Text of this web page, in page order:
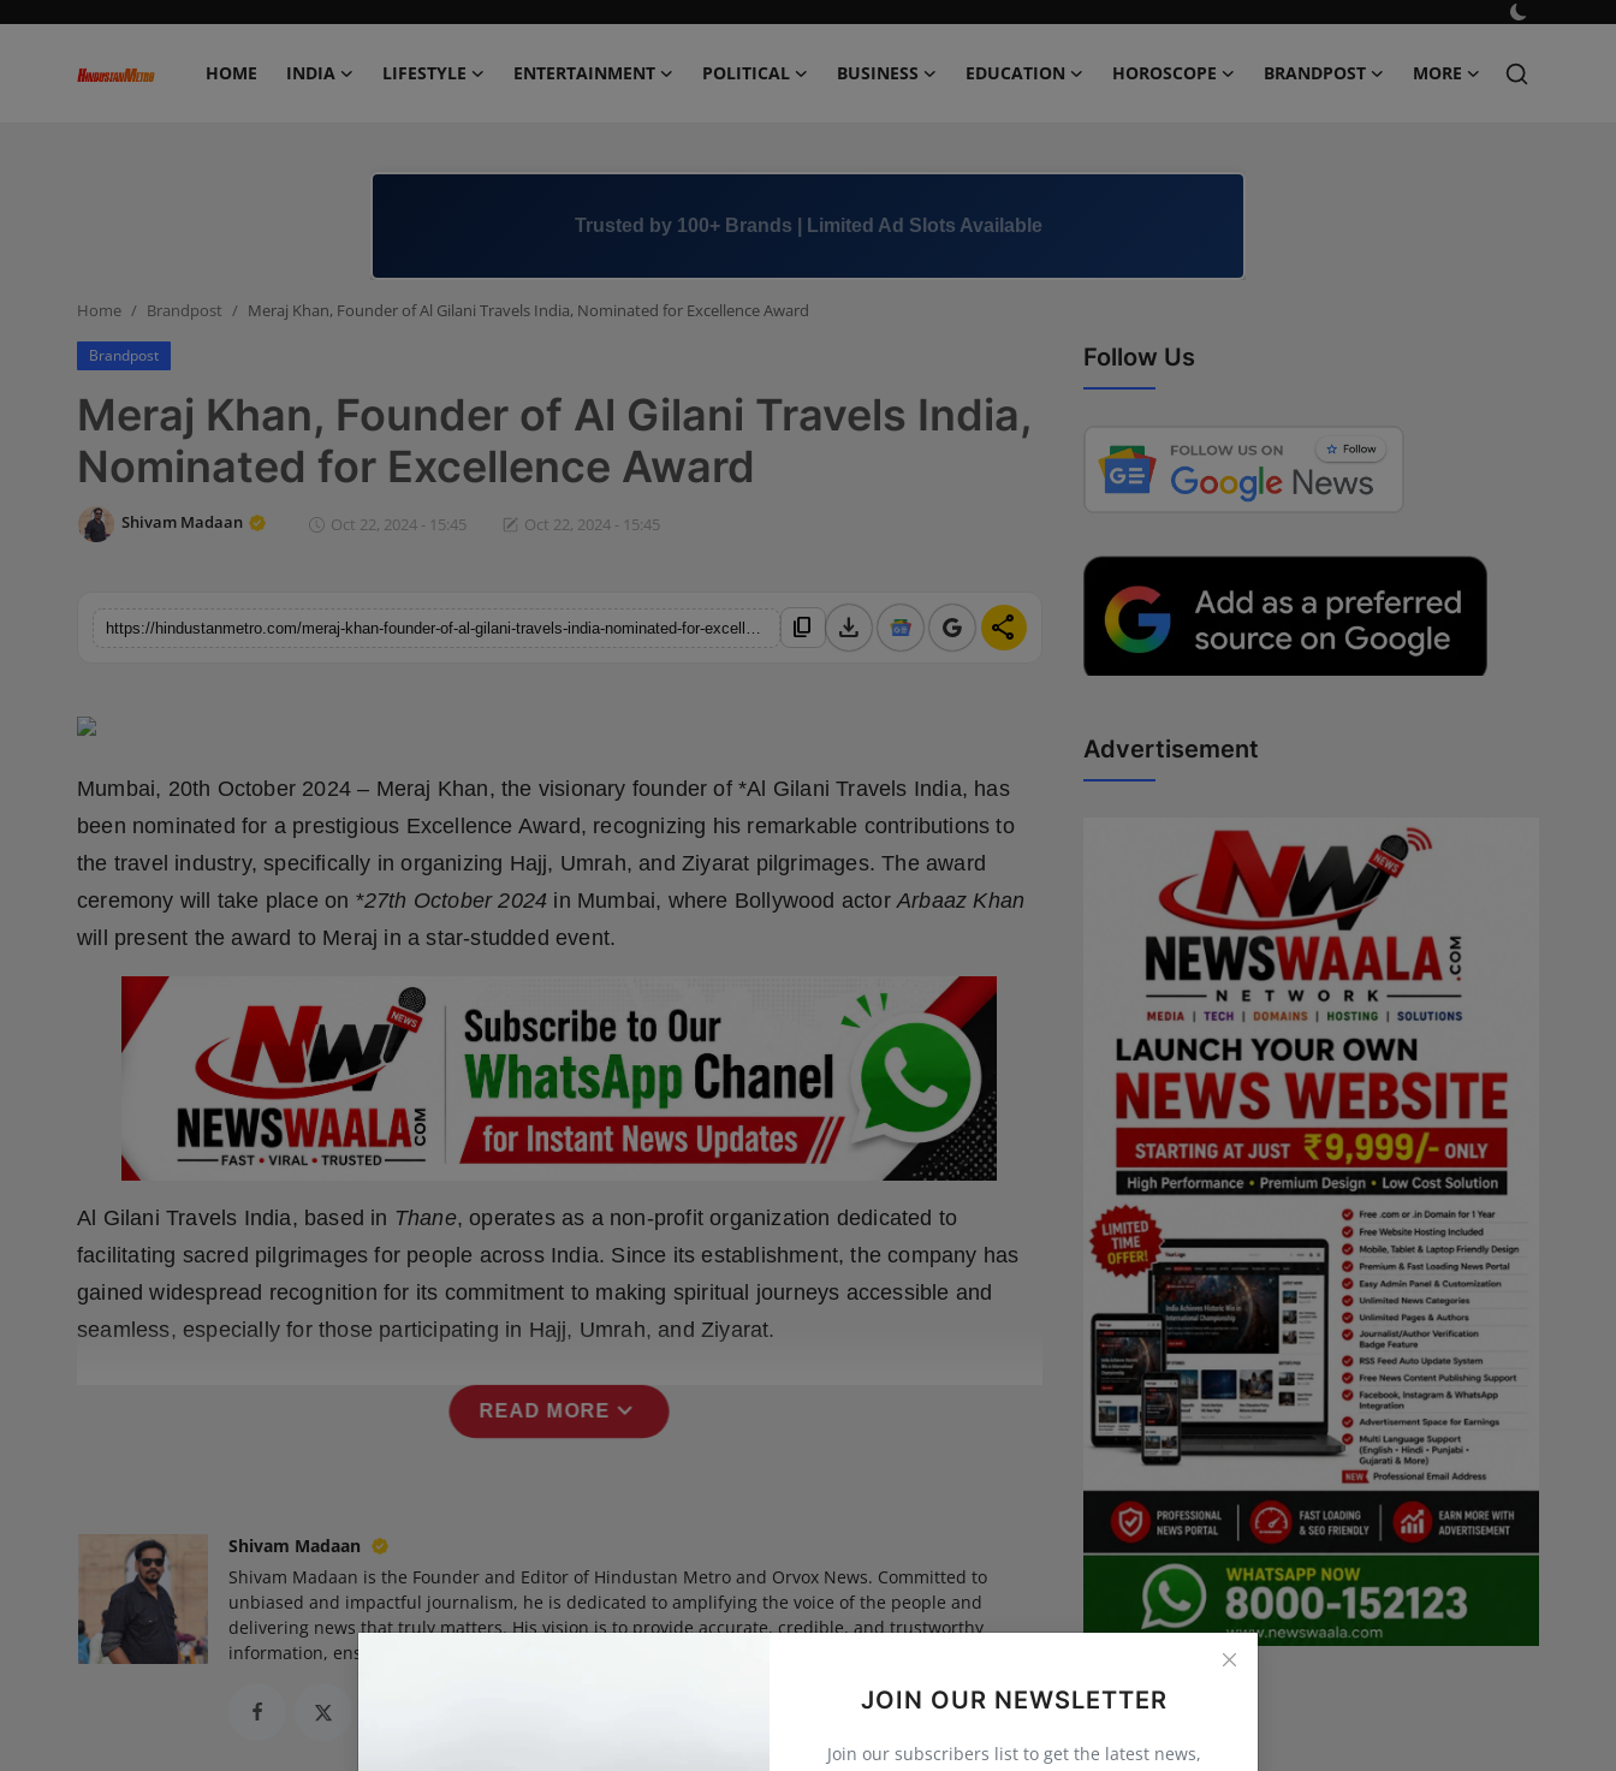
HOME INDIA LIFESTYLE ENTERTAINMENT POLITICAL BUSINESS EDUCATION HOROSCOPE BRANDPOST MORE
Business
Education
Brandpost
Fashion
Sports
NW Punjabi
+91 8000 152123
JOIN OUR NEWSLETTER
Join our subscribers list to get the latest news,
Home Brandpost Meraj Khan, Founder of Al Gilani Travels India, Nominated for Excellence Award
Brandpost
Meraj Khan, Founder of Al Gilani Travels India,
Nominated for Excellence Award
Shivam Madaan Oct 22, 2024 - 15:45 Oct 22, 2024 - 15:45
content_copy download share
Mumbai, 20th October 2024 – Meraj Khan, the visionary founder of *Al Gilani Travels India, has
been nominated for a prestigious Excellence Award, recognizing his remarkable contributions to
the travel industry, specifically in organizing Hajj, Umrah, and Ziyarat pilgrimages. The award
ceremony will take place on *27th October 2024 in Mumbai, where Bollywood actorArbaaz Khan
will present the award to Meraj in a star-studded event.
Al Gilani Travels India, based in Thane, operates as a non-profit organization dedicated to
facilitating sacred pilgrimages for people across India. Since its establishment, the company has
gained widespread recognition for its commitment to making spiritual journeys accessible and
seamless, especially for those participating in Hajj, Umrah, and Ziyarat.
READ MORE expand_more
Shivam Madaan
Shivam Madaan is the Founder and Editor of Hindustan Metro and Orvox News. Committed to
unbiased and impactful journalism, he is dedicated to amplifying the voice of the people and
delivering news that truly matters. His vision is to provide accurate, credible, and trustworthy
information, ensuring journalism that informs, empowers, and serves the public interest
Follow Us
Advertisement
Follow Us